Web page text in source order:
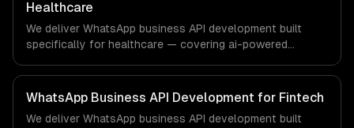
Healthcare
We deliver WhatsApp business API development built
specifically for healthcare — covering ai-powered
transactional notifications. From regulatory compliance
to healthcare-specific workflows, our team ships
production systems that meet the demands of the
healthcare and medical technology industry.
WhatsApp Business API Development for Fintech
We deliver WhatsApp business API development built